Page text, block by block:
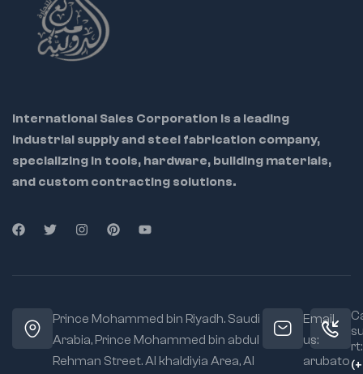
International Sales Corporation is a leading
industrial supply and steel fabrication company,
specializing in tools, hardware, building materials,
and custom contracting solutions.
Prince Mohammed bin Riyadh. Saudi
Arabia, Prince Mohammed bin abdul
Rehman Street. Al khaldiyia Area, Al
Email
us:
arubato
rt: